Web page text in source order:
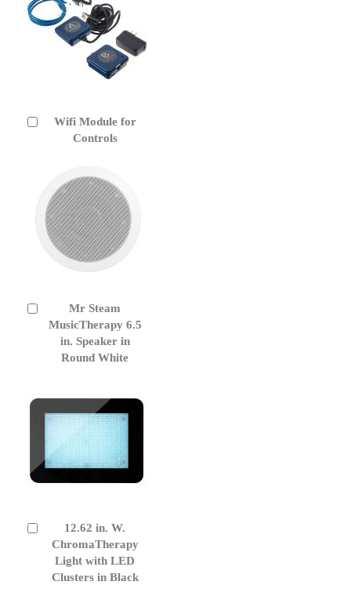
Wifi Module for
Controls
Add
Mr Steam
MusicTherapy 6.5
in. Speaker in
Round White
to
12.62 in. W.
ChromaTherapy
Light with LED
Clusters in Black
Cart